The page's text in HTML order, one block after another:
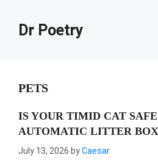
contentDr Poetry
PETS
IS YOUR TIMID CAT
AUTOMATIC LITTER
July 13, 2026 byCaesar